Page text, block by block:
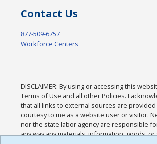
Contact Us
877-509-6757
Workforce Centers
DISCLAIMER: By using or accessing this
Terms of Use and all other Policies. I
that all links to external sources are provided
courtesy to me as a website user or visitor.
nor the state labor agency are responsible
any way any materials, information, goods,